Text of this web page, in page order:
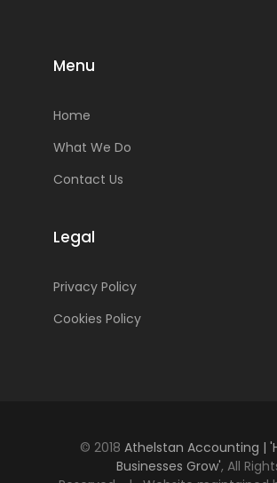
Menu
Home
What We Do
Contact Us
Legal
Privacy Policy
Cookies Policy
© 2018 Athelstan Accounting |
Businesses Grow', All